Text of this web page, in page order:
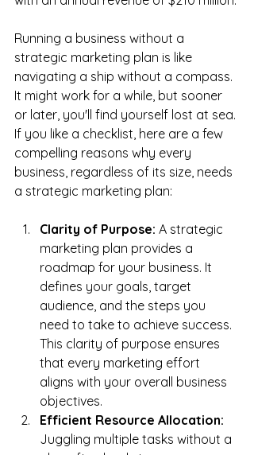
Running a business without a
strategic marketing plan is like
navigating a ship without a compass.
It might work for a while, but sooner
or later, you'll find yourself lost at sea.
If you like a checklist, here are a few
compelling reasons why every
business, regardless of its size, needs
a strategic marketing plan:
Clarity of Purpose: A strategic
marketing plan provides a
roadmap for your business. It
defines your goals, target
audience, and the steps you
need to take to achieve success.
This clarity of purpose ensures
that every marketing effort
aligns with your overall business
objectives.
Efficient Resource Allocation:
Juggling multiple tasks without a